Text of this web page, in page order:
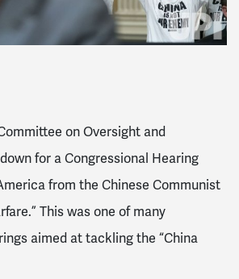
on Oversight and
for a Congressional Hearing
from the Chinese Communist
This was one of many
aimed at tackling the “China